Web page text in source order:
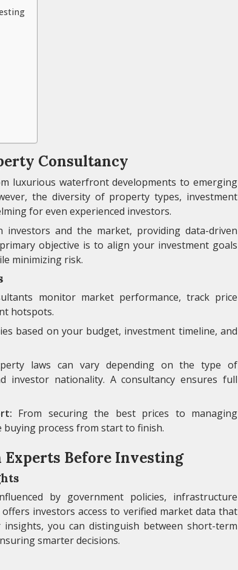
Consultancy
luxurious waterfront developments to emerging
the diversity of property types, investment
for even experienced investors.
and the market, providing data-driven
objective is to align your investment goals
minimizing risk.
monitor market performance, track price
hotspots.
based on your budget, investment timeline, and
laws can vary depending on the type of
investor nationality. A consultancy ensures full
From securing the best prices to managing
process from start to finish.
Before Investing
by government policies, infrastructure
investors access to verified market data that
you can distinguish between short-term
smarter decisions.